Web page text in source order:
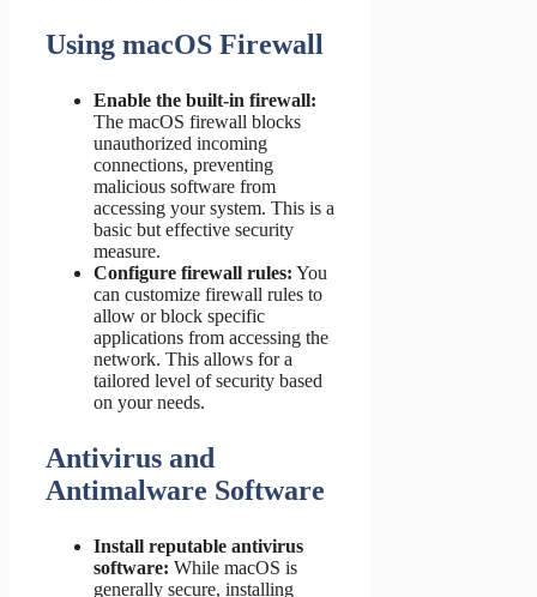
Using macOS Firewall
Enable the built-in firewall:
The macOS firewall blocks
unauthorized incoming
connections, preventing
malicious software from
accessing your system. This is a
basic but effective security
measure.
Configure firewall rules: You
can customize firewall rules to
allow or block specific
applications from accessing the
network. This allows for a
tailored level of security based
on your needs.
Antivirus and
Antimalware Software
Install reputable antivirus
software: While macOS is
generally secure, installing